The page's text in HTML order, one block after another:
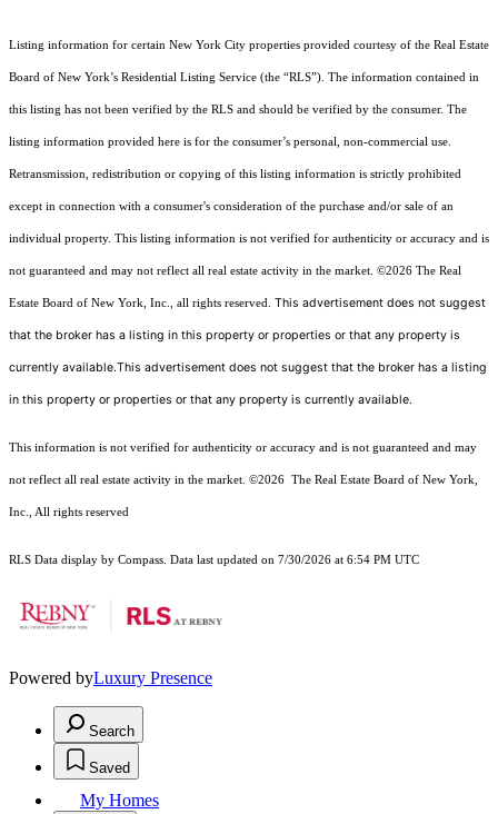
Listing information for certain New York City properties provided courtesy of the Real Estate
Board of New York’s Residential Listing Service (the “RLS”). The information contained in
this listing has not been verified by the RLS and should be verified by the consumer. The
listing information provided here is for the consumer’s personal, non-commercial use.
Retransmission, redistribution or copying of this listing information is strictly prohibited
except in connection with a consumer's consideration of the purchase and/or sale of an
individual property. This listing information is not verified for authenticity or accuracy and is
not guaranteed and may not reflect all real estate activity in the market. ©2026 The Real
Estate Board of New York, Inc., all rights reserved. This advertisement does not suggest
that the broker has a listing in this property or properties or that any property is
currently available.This advertisement does not suggest that the broker has a listing
in this property or properties or that any property is currently available.
This information is not verified for authenticity or accuracy and is not guaranteed and may
not reflect all real estate activity in the market. ©2026 The Real Estate Board of New York,
Inc., All rights reserved
RLS Data display by Compass. Data last updated on 7/30/2026 at 6:54 PM UTC
Powered byLuxury Presence
Search
Saved
My Homes